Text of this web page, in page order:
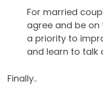
For married
agree and be on
a priority to
and learn to talk
Finally..